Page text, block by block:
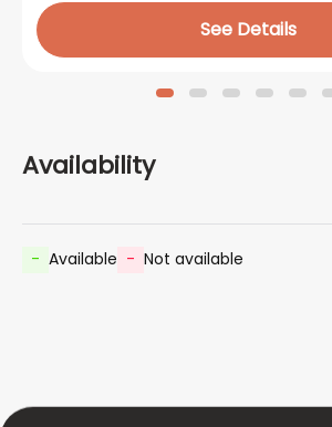
See Details
Availability
- Available - Not available